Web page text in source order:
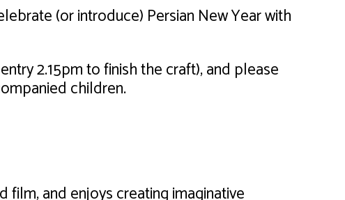
(or introduce) Persian New Year with
2.15pm to finish the craft), and please
children.
film, and enjoys creating imaginative